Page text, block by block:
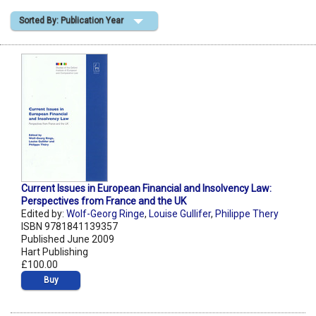
Shopping Basket
Sorted By: Publication Year
Current Issues in European Financial and Insolvency Law:
Perspectives from France and the UK
Edited by: Wolf-Georg Ringe, Louise Gullifer, Philippe Thery
ISBN 9781841139357
Published June 2009
Hart Publishing
£100.00
Buy